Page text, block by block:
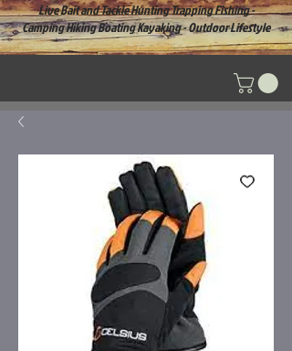
Live Bait and Tackle Hunting Trapping Fishing -
Camping Hiking Boating Kayaking - Outdoor Lifestyle